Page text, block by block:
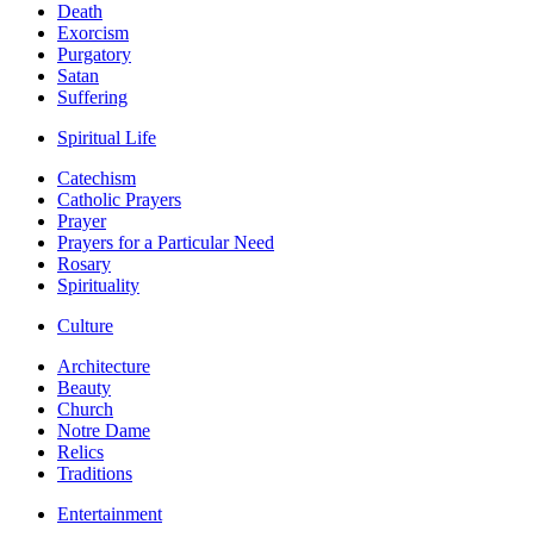
Death
Exorcism
Purgatory
Satan
Suffering
Spiritual Life
Catechism
Catholic Prayers
Prayer
Prayers for a Particular Need
Rosary
Spirituality
Culture
Architecture
Beauty
Church
Notre Dame
Relics
Traditions
Entertainment